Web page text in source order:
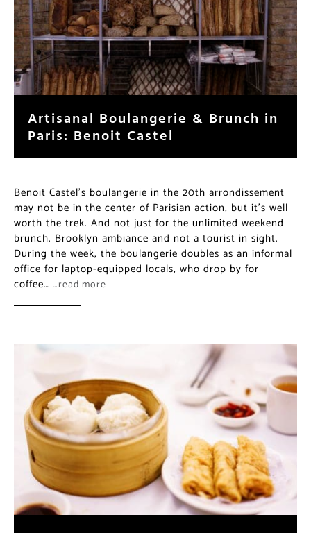
Artisanal Boulangerie & Brunch in
Paris: Benoit Castel
Benoit Castel’s boulangerie in the 20th arrondissement
may not be in the center of Parisian action, but it’s well
worth the trek. And not just for the unlimited weekend
brunch. Brooklyn ambiance and not a tourist in sight.
During the week, the boulangerie doubles as an informal
office for laptop-equipped locals, who drop by for
coffee… …read more